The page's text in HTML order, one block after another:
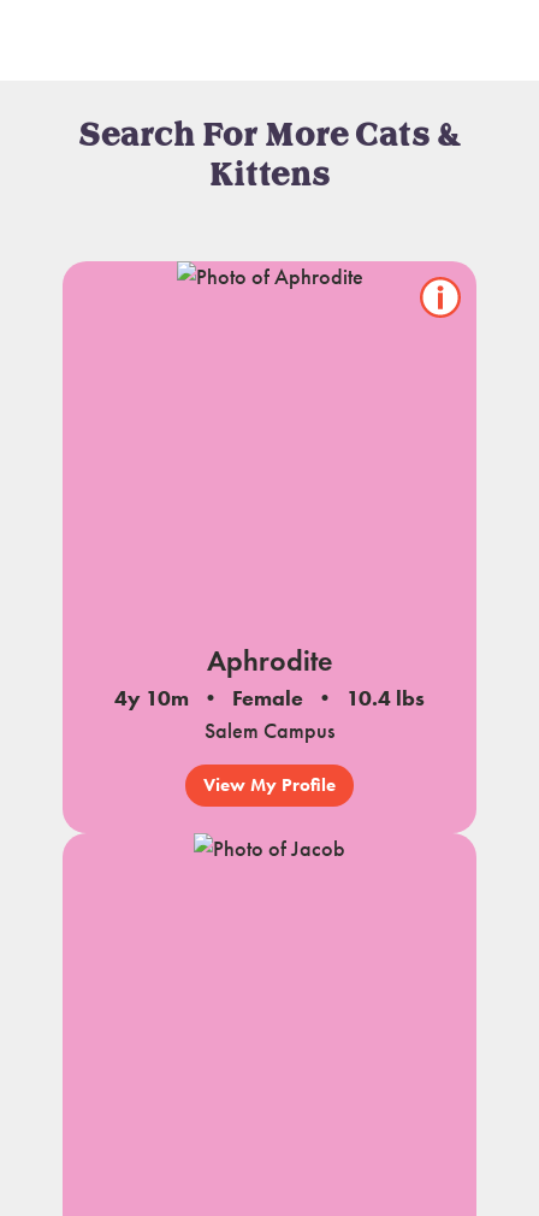
Search For More Cats &
Kittens
Show/hide
Aphrodite
4y 10m Female
10.4 lbs
Salem Campus
View My Profile